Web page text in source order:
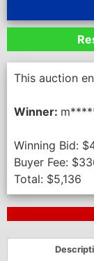
This auction
Winner:
Winning Bid: $
Buyer Fee: $
Total: $5,136